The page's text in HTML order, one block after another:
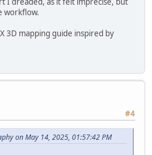
workflow.
3D mapping guide inspired by
#4
on May 14, 2025, 01:57:42 PM